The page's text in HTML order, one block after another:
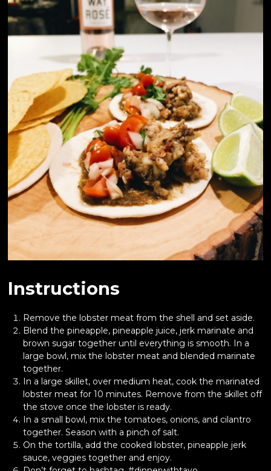
Instructions
Remove the lobster meat from the shell and set aside.
Blend the pineapple, pineapple juice, jerk marinate and
brown sugar together until everything is smooth. In a
large bowl, mix the lobster meat and blended marinate
together.
In a large skillet, over medium heat, cook the marinated
lobster meat for 10 minutes. Remove from the skillet off
the stove once the lobster is ready.
In a small bowl, mix the tomatoes, onions, and cilantro
together. Season with a pinch of salt.
On the tortilla, add the cooked lobster, pineapple jerk
sauce, veggies together and enjoy.